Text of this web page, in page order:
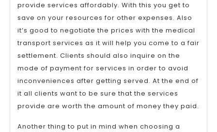
provide services affordably. With this you get to
save on your resources for other expenses. Also
it’s good to negotiate the prices with the medical
transport services as it will help you come to a fair
settlement. Clients should also inquire on the
mode of payment for services in order to avoid
inconveniences after getting served. At the end of
it all clients want to be sure that the services
provide are worth the amount of money they paid.
Another thing to put in mind when choosing a